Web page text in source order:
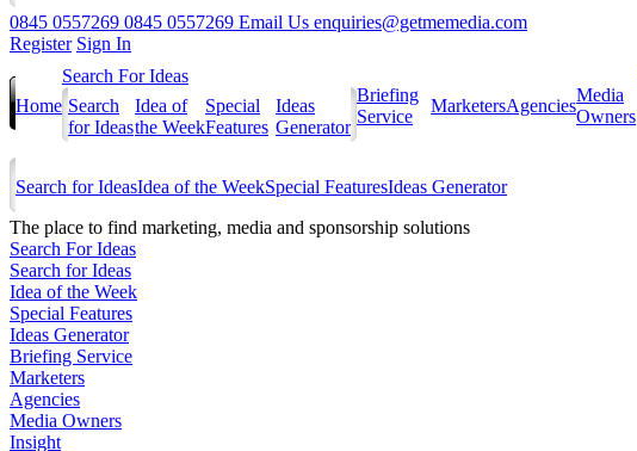
0845 0557269 0845 0557269 Email Us enquiries@getmemedia.com
Register Sign In
Home
Search For Ideas
Search
for Ideas
Idea of
the Week
Special
Features
Ideas
Generator
Briefing
Service
MarketersAgencies
Media
Owners
Search for IdeasIdea of the WeekSpecial FeaturesIdeas Generator
The place to find marketing, media and sponsorship solutions
Search For Ideas
Search for Ideas
Idea of the Week
Special Features
Ideas Generator
Briefing Service
Marketers
Agencies
Media Owners
Insight